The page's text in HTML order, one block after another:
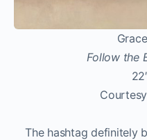
Follow the
The hashtag definitely